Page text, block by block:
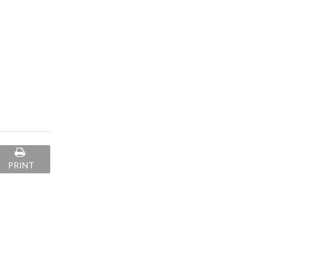
PRINT